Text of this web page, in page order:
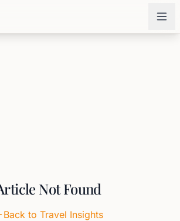
Not Found
Back to Travel Insights